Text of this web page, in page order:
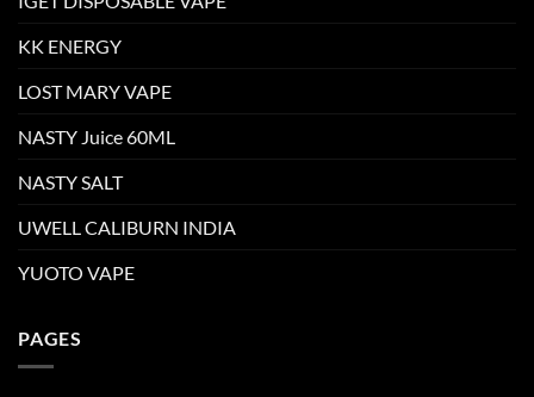
KK ENERGY
LOST MARY VAPE
NASTY Juice 60ML
NASTY SALT
UWELL CALIBURN INDIA
YUOTO VAPE
PAGES